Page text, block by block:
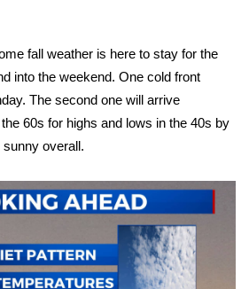
Guests
Football Tour
fall weather is here to stay for the
into the weekend. One cold front
The second one will arrive
60s for highs and lows in the 40s by
sunny overall.